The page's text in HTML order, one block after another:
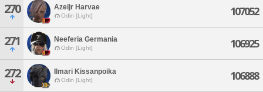
270 Azeijr Harvae
Odin [Light] 107052
271 Neeferia Germania
Odin [Light] 106925
272 Ilmari Kissanpoika
Odin [Light] 106888